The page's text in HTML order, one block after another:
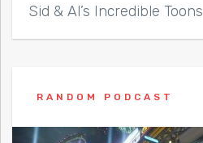
Sid & Al’s Incredible Toons
RANDOM PODCAST